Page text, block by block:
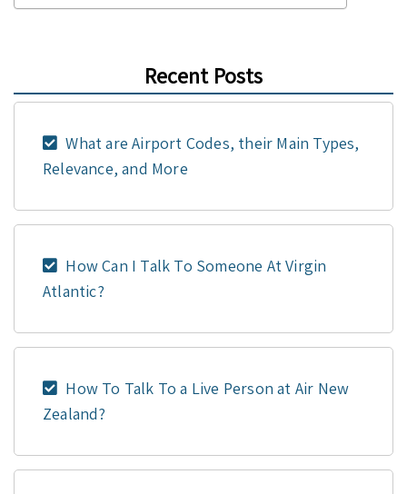
Recent Posts
What are Airport Codes, their Main Types,
Relevance, and More
How Can I Talk To Someone At Virgin
Atlantic?
How To Talk To a Live Person at Air New
Zealand?